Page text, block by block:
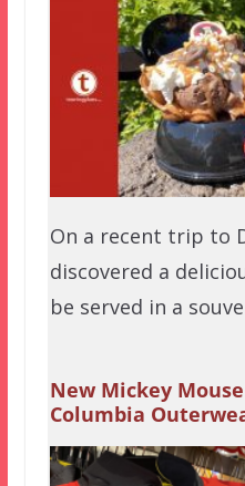
On a recent trip to
discovered a
be served in a
New Mickey
Columbia